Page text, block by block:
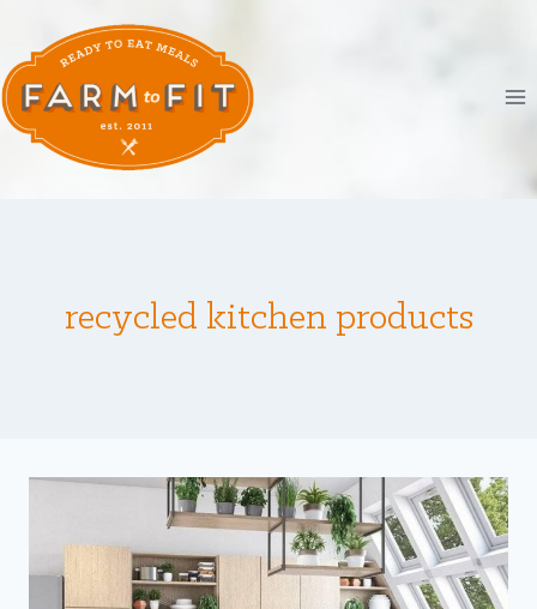
content
recycled kitchen products